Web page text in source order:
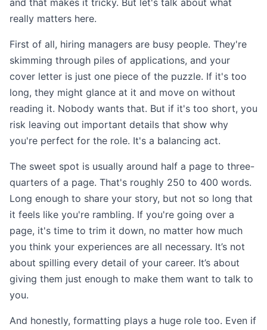
and that makes it tricky. But let's talk about what
really matters here.
First of all, hiring managers are busy people. They're
skimming through piles of applications, and your
cover letter is just one piece of the puzzle. If it's too
long, they might glance at it and move on without
reading it. Nobody wants that. But if it's too short, you
risk leaving out important details that show why
you're perfect for the role. It's a balancing act.
The sweet spot is usually around half a page to three-
quarters of a page. That's roughly 250 to 400 words.
Long enough to share your story, but not so long that
it feels like you're rambling. If you're going over a
page, it's time to trim it down, no matter how much
you think your experiences are all necessary. It’s not
about spilling every detail of your career. It’s about
giving them just enough to make them want to talk to
you.
And honestly, formatting plays a huge role too. Even if